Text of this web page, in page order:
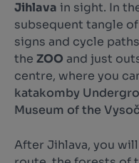
Jihlava in sight. In
subsequent tangle
signs and cycle
the ZOO and just
centre, where you
katakomby
Museum of the
After Jihlava, you